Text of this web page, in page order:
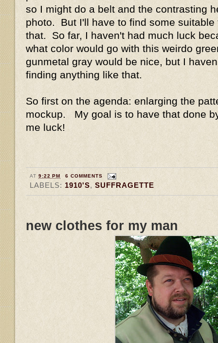
so I might do a belt and the contrasting
photo. But I'll have to find some suitable
that. So far, I haven't had much luck
what color would go with this weirdo
gunmetal gray would be nice, but I
finding anything like that.
So first on the agenda: enlarging the
mockup. My goal is to have that done
me luck!
AT9:22 PM 6 COMMENTS
LABELS: 1910'S,SUFFRAGETTE
new clothes for my man